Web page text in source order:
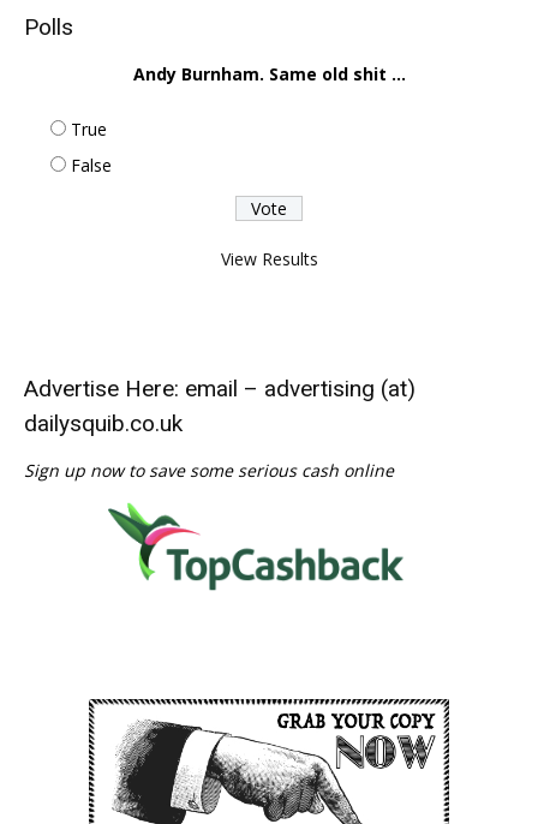
Polls
Andy Burnham. Same old shit ...
True
False
View Results
Advertise Here: email – advertising (at)
dailysquib.co.uk
Sign up now to save some serious cash online